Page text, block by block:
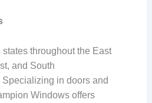
states throughout the East
and South
Specializing in doors and
Windows offers